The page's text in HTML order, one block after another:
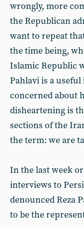
wrongly, more
the Republican
want to repeat
the time being,
Islamic Republic
Pahlavi is a
concerned about
disheartening is
sections of the
the term: we are
In the last week
interviews to
denounced Reza
to be the